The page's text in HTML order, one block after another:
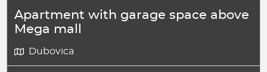
Apartment with garage space above
Mega mall
Dubovica